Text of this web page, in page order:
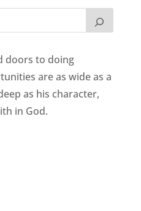
doors to doing
are as wide as a
as his character,
in God.